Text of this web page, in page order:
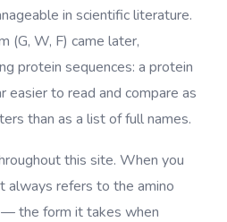
in scientific literature.
(G, W, F) came later,
protein sequences: a protein
easier to read and compare as
than as a list of full names.
this site. When you
always refers to the amino
the form it takes when